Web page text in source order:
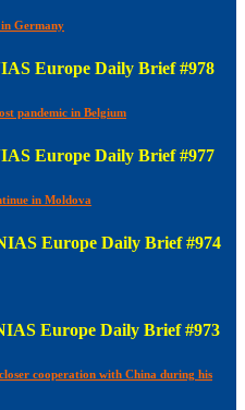
in Germany
Europe Daily Brief #978
pandemic in Belgium
Europe Daily Brief #977
in Moldova
Europe Daily Brief #974
Europe Daily Brief #973
cooperation with China during his